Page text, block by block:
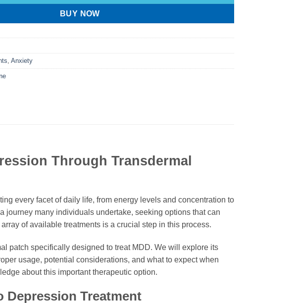
BUY NOW
Anxiety
Through Transdermal
every facet of daily life, from energy levels and concentration to
journey many individuals undertake, seeking options that can
of available treatments is a crucial step in this process.
patch specifically designed to treat MDD. We will explore its
usage, potential considerations, and what to expect when
about this important therapeutic option.
Depression Treatment